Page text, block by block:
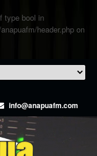
type bool in
header.php on
info@anapuafm.com